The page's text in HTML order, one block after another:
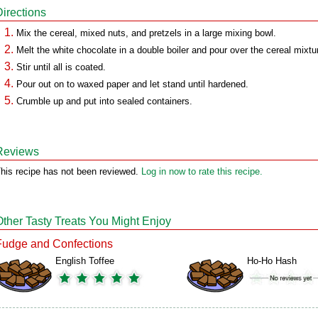
Mix the cereal, mixed nuts, and pretzels in a large mixing bowl.
Melt the white chocolate in a double boiler and pour over the cereal
Stir until all is coated.
Pour out on to waxed paper and let stand until hardened.
Crumble up and put into sealed containers.
recipe has not been reviewed. Log in now to rate this recipe.
Tasty Treats You Might Enjoy
and Confections
English Toffee Ho-Ho Hash